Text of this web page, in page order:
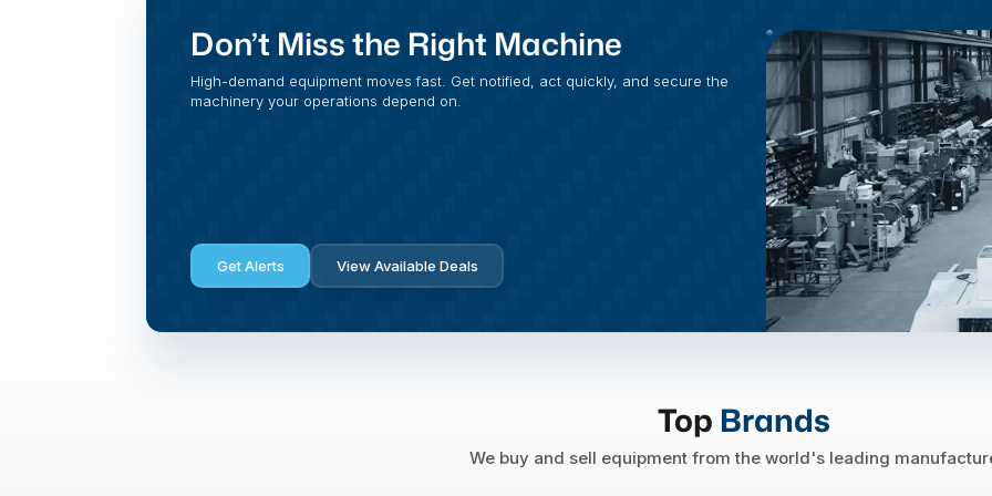
Don’t Miss the Right Machine
High-demand equipment moves fast. Get notified, act quickly, and secure the
machinery your operations depend on.
Get Alerts View Available Deals
Top Brands
We buy and sell equipment from the world's leading